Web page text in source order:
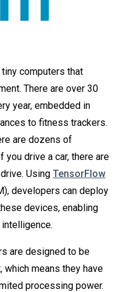
computers that
There are over 30
year, embedded in
to fitness trackers.
are dozens of
you drive a car, there are
Using TensorFlow
developers can deploy
devices, enabling
are designed to be
which means they have
processing power.